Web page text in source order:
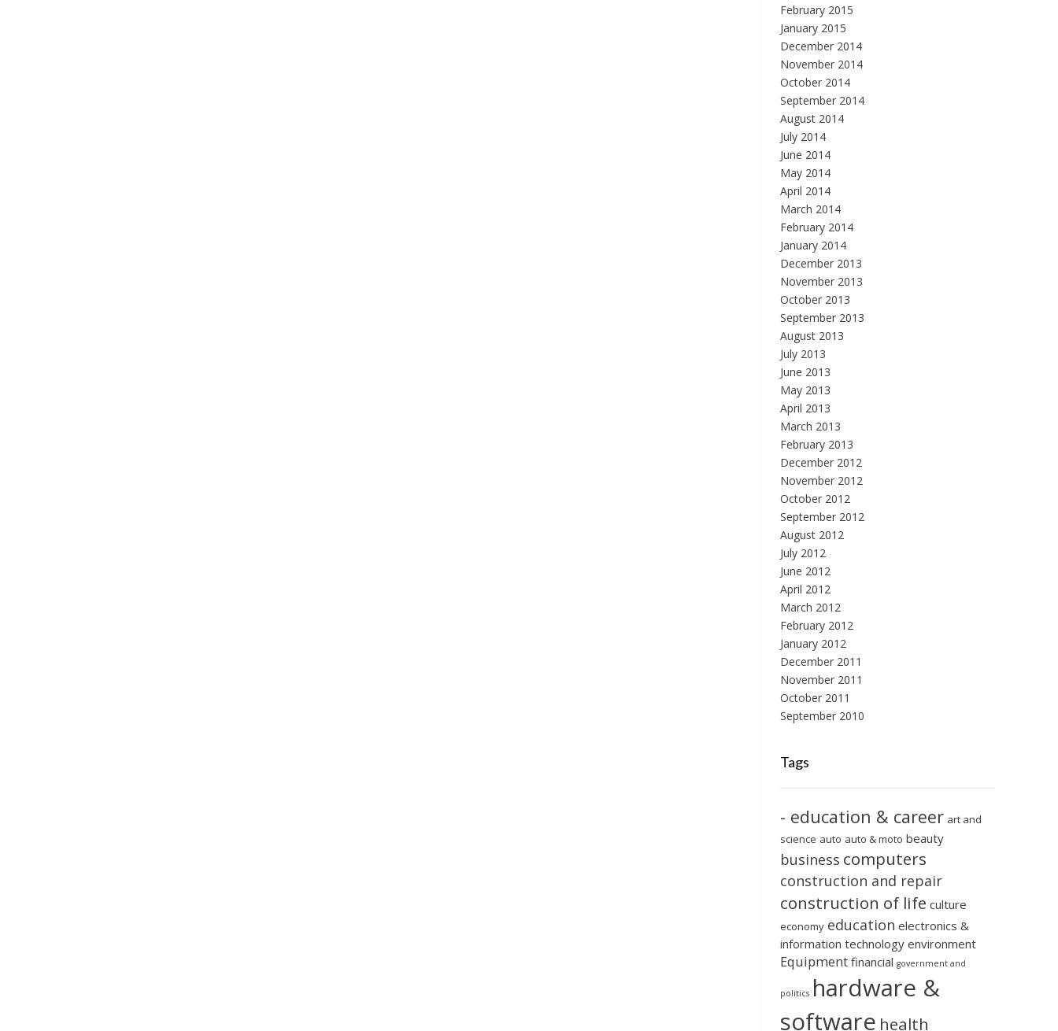
February 2015
January 2015
December 2014
November 2014
October 2014
September 2014
August 2014
July 2014
June 2014
May 2014
April 2014
March 2014
February 2014
January 2014
December 2013
November 2013
October 2013
September 2013
August 2013
July 2013
June 2013
May 2013
April 2013
March 2013
February 2013
December 2012
November 2012
October 2012
September 2012
August 2012
July 2012
June 2012
April 2012
March 2012
February 2012
January 2012
December 2011
November 2011
October 2011
September 2010
Tags
- education & career art and
science auto auto & moto beauty
business computers
construction and repair
construction of life culture
economy education electronics &
information technology environment
Equipment financial government and
politics hardware &
software health